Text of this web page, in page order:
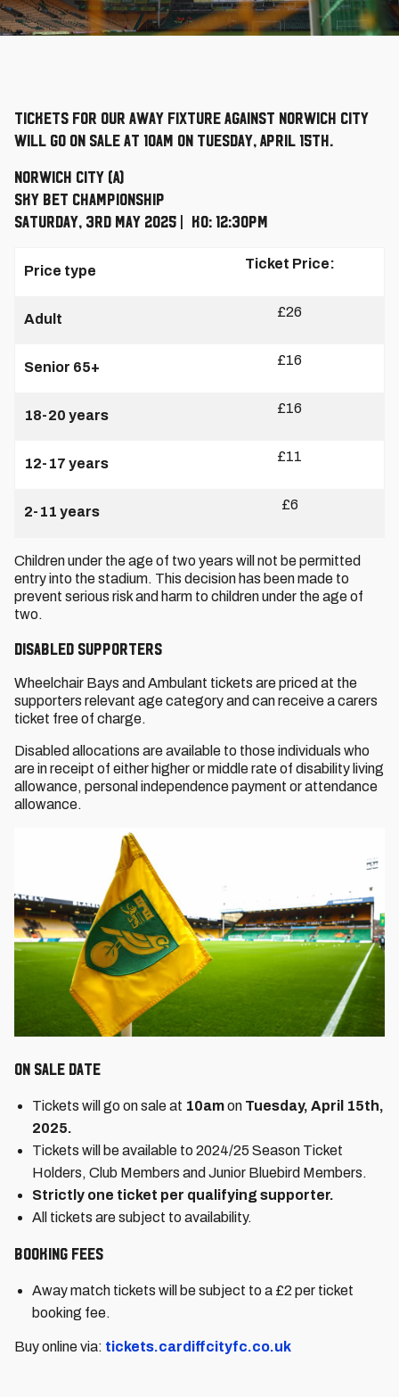
Tickets for our away fixture against Norwich City
will go on sale at 10am on Tuesday, April 15th.
Norwich City (A)
Sky Bet Championship
Saturday, 3rd May 2025 | KO: 12:30pm
Price type Ticket Price:
Adult £26
Senior 65+ £16
18-20 years £16
12-17 years £11
2-11 years £6
Children under the age of two years will not be permitted
entry into the stadium. This decision has been made to
prevent serious risk and harm to children under the age of
two.
Disabled Supporters
Wheelchair Bays and Ambulant tickets are priced at the
supporters relevant age category and can receive a carers
ticket free of charge.
Disabled allocations are available to those individuals who
are in receipt of either higher or middle rate of disability living
allowance, personal independence payment or attendance
allowance.
On Sale date
Tickets will go on sale at 10amon Tuesday, April 15th,
2025.
Tickets will be available to 2024/25 Season Ticket
Holders, Club Members and Junior Bluebird Members.
Strictly one ticket per qualifying supporter.
All tickets are subject to availability.
Booking Fees
Away match tickets will be subject to a £2 per ticket
booking fee.
Buy online via: tickets.cardiffcityfc.co.uk